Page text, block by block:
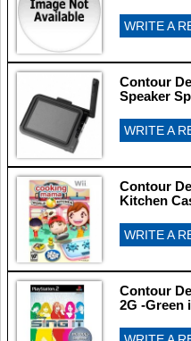
WRITE A
Contour
Speaker
WRITE A
Contour
Kitchen
WRITE A
Contour
2G -Green